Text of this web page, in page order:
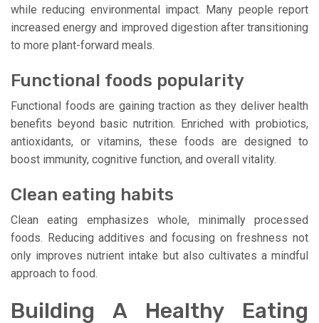
while reducing environmental impact. Many people report
increased energy and improved digestion after transitioning
to more plant-forward meals.
Functional foods popularity
Functional foods are gaining traction as they deliver health
benefits beyond basic nutrition. Enriched with probiotics,
antioxidants, or vitamins, these foods are designed to
boost immunity, cognitive function, and overall vitality.
Clean eating habits
Clean eating emphasizes whole, minimally processed
foods. Reducing additives and focusing on freshness not
only improves nutrient intake but also cultivates a mindful
approach to food.
Building A Healthy Eating